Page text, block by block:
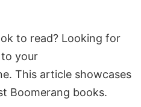
to read? Looking for
your
This article showcases
Boomerang books.